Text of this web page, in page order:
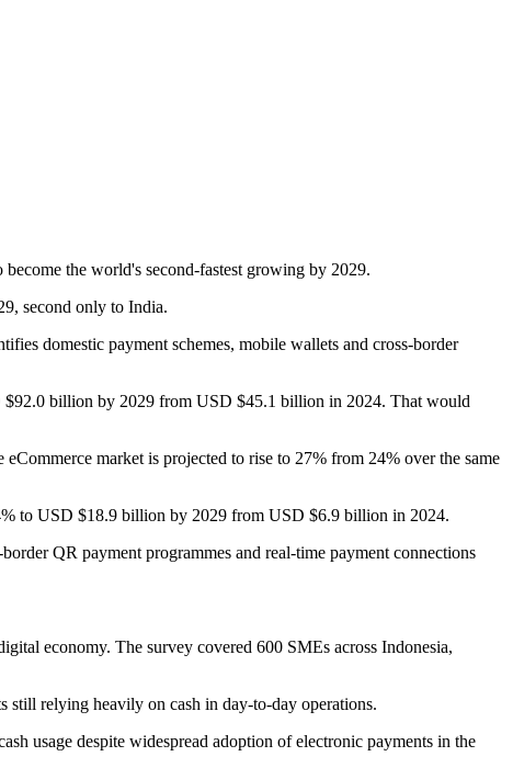
the world's second-fastest growing by 2029.
second only to India.
domestic payment schemes, mobile wallets and cross-border
$92.0 billion by 2029 from USD $45.1 billion in 2024. That would
market is projected to rise to 27% from 24% over the same
to USD $18.9 billion by 2029 from USD $6.9 billion in 2024.
QR payment programmes and real-time payment connections
economy. The survey covered 600 SMEs across Indonesia,
still relying heavily on cash in day-to-day operations.
usage despite widespread adoption of electronic payments in the